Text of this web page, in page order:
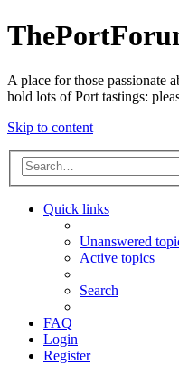
A place for those passionate
hold lots of Port tastings:
Skip to content
Quick links
Unanswered
Active topics
Search
FAQ
Login
Register